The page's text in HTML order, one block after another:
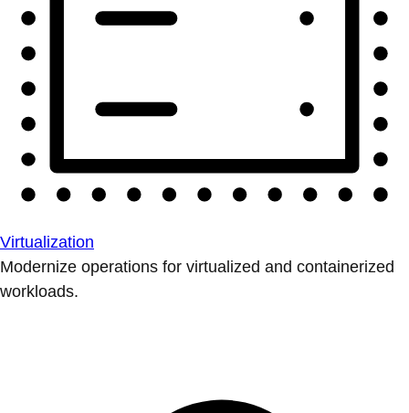
Virtualization
Modernize operations for virtualized and containerized
workloads.